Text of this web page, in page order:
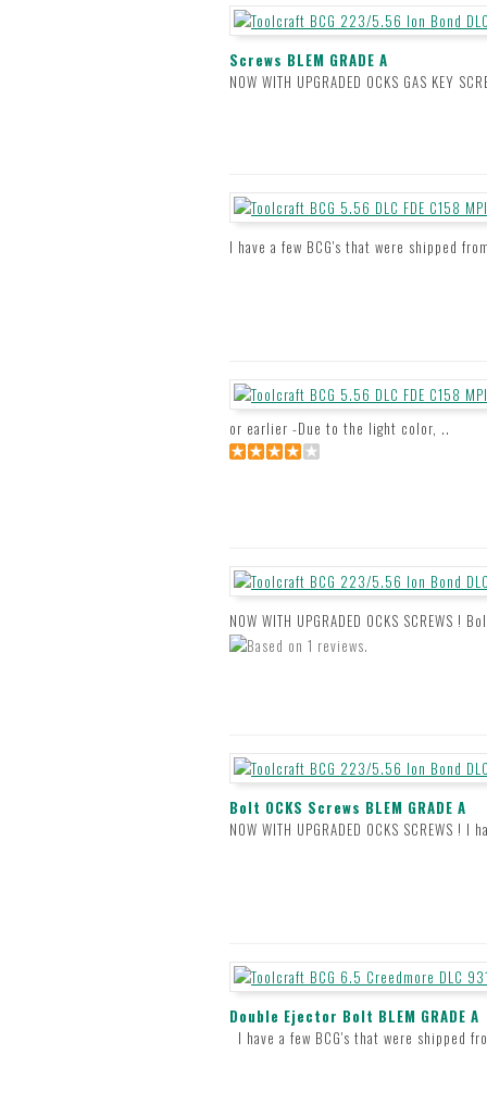
Screws BLEM GRADE A
NOW WITH UPGRADED OCKS GAS KEY
I have a few BCG's that were shipped
or earlier -Due to the light color, ..
NOW WITH UPGRADED OCKS
Bolt OCKS Screws BLEM GRADE A
NOW WITH UPGRADED OCKS
Double Ejector Bolt BLEM GRADE A
I have a few BCG's that were shipped